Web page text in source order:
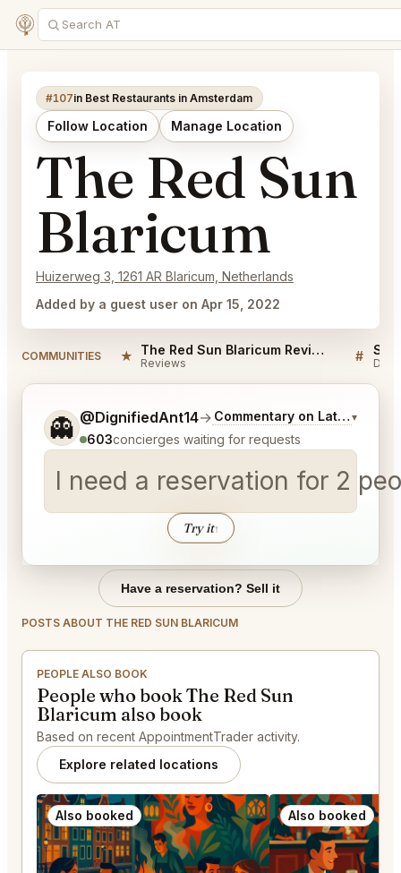
#107in Best Restaurants in Amsterdam
Follow Location Manage Location
The Red Sun
Blaricum
Huizerweg 3, 1261 AR Blaricum, Netherlands
Added by a guest user on Apr 15, 2022
COMMUNITIES ★ The Red Sun Blaricum Reviews
Reviews #
👻 @DignifiedAnt14→ Commentary on Latest Bids
▾
603concierges waiting for requests
I need a reservation for 2
Try it↑
Tell me a bit more about what you would like.
Have a reservation? Sell it
POSTS ABOUT THE RED SUN BLARICUM
PEOPLE ALSO BOOK
People who book The Red Sun
Blaricum also book
Based on recent AppointmentTrader activity.
Explore related locations
Also booked Also booked